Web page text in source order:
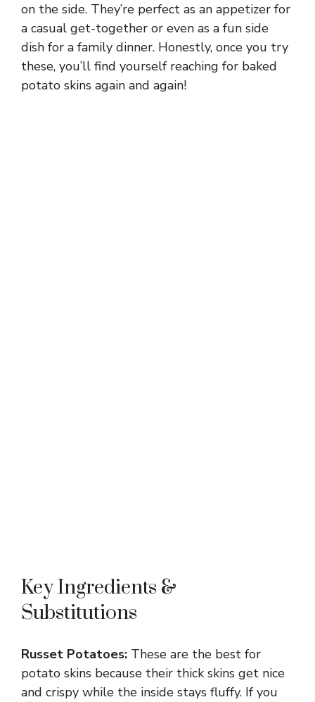
on the side. They’re perfect as an appetizer for
a casual get-together or even as a fun side
dish for a family dinner. Honestly, once you try
these, you’ll find yourself reaching for baked
potato skins again and again!
Key Ingredients &
Substitutions
Russet Potatoes: These are the best for
potato skins because their thick skins get nice
and crispy while the inside stays fluffy. If you